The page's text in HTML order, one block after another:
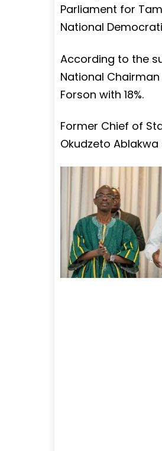
Parliament for
National
According to the
National
Forson with 18%.
Former Chief of
Okudzeto Ablakwa